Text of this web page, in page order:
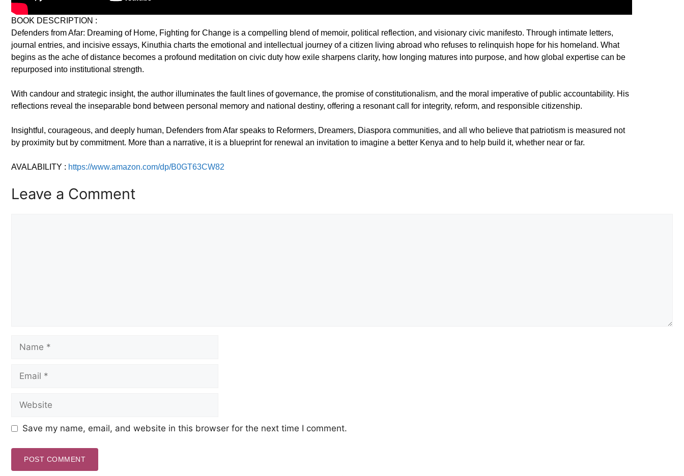
BOOK DESCRIPTION :
Defenders from Afar: Dreaming of Home, Fighting for Change is a compelling blend of memoir, political reflection, and visionary civic manifesto. Through intimate letters,
journal entries, and incisive essays, Kinuthia charts the emotional and intellectual journey of a citizen living abroad who refuses to relinquish hope for his homeland. What
begins as the ache of distance becomes a profound meditation on civic duty how exile sharpens clarity, how longing matures into purpose, and how global expertise can be
repurposed into institutional strength.
With candour and strategic insight, the author illuminates the fault lines of governance, the promise of constitutionalism, and the moral imperative of public accountability. His
reflections reveal the inseparable bond between personal memory and national destiny, offering a resonant call for integrity, reform, and responsible citizenship.
Insightful, courageous, and deeply human, Defenders from Afar speaks to Reformers, Dreamers, Diaspora communities, and all who believe that patriotism is measured not
by proximity but by commitment. More than a narrative, it is a blueprint for renewal an invitation to imagine a better Kenya and to help build it, whether near or far.
AVALABILITY : https://www.amazon.com/dp/B0GT63CW82
Leave a Comment
Save my name, email, and website in this browser for the next time I comment.